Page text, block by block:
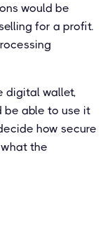
would be
for a profit.
digital wallet,
be able to use it
how secure
the